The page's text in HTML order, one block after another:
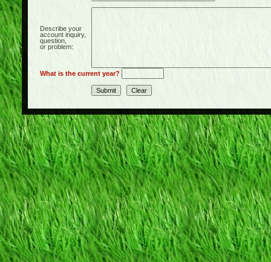
Describe your
account inquiry,
question,
or problem:
What is the current year?